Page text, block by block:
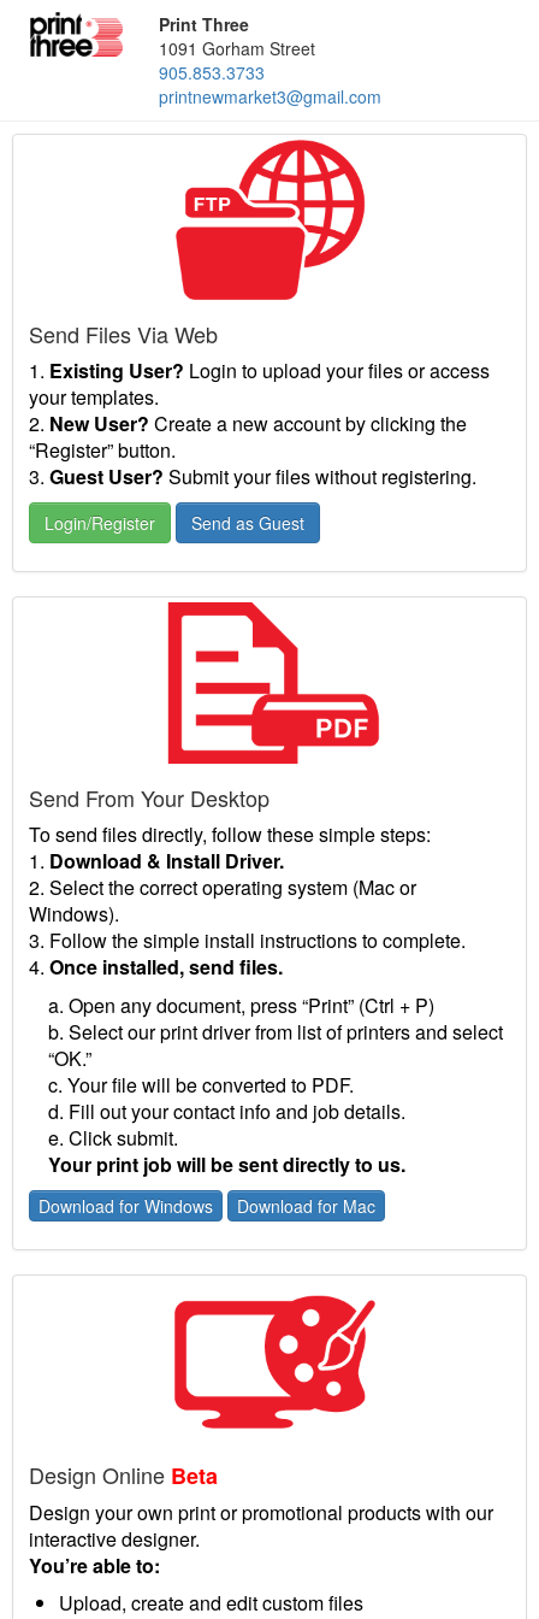
Print Three
1091 Gorham Street
905.853.3733
printnewmarket3@gmail.com
Send Files Via Web
1. Existing User? Login to upload your files or access
your templates.
2. New User? Create a new account by clicking the
“Register” button.
3. Guest User? Submit your files without registering.
Login/Register Send as Guest
Send From Your Desktop
To send files directly, follow these simple steps:
1. Download & Install Driver.
2. Select the correct operating system (Mac or
Windows).
3. Follow the simple install instructions to complete.
4. Once installed, send files.
a. Open any document, press “Print” (Ctrl + P)
b. Select our print driver from list of printers and select
“OK.”
c. Your file will be converted to PDF.
d. Fill out your contact info and job details.
e. Click submit.
Your print job will be sent directly to us.
Download for Windows Download for Mac
Design Online Beta
Design your own print or promotional products with our
interactive designer.
You’re able to:
Upload, create and edit custom files